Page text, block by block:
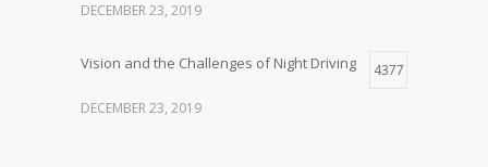
DECEMBER 23, 2019
Vision and the Challenges of Night Driving 4377
DECEMBER 23, 2019